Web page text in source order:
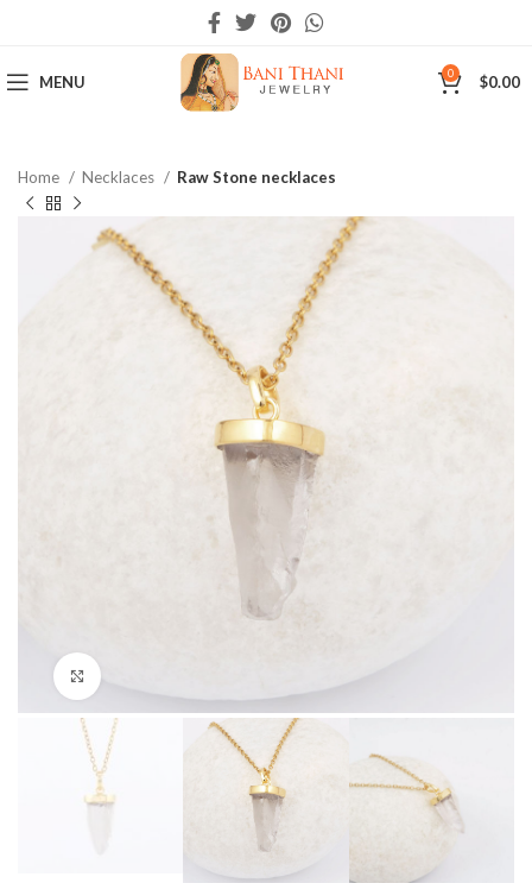
MENU 0 $0.00
Home Necklaces Raw Stone necklaces